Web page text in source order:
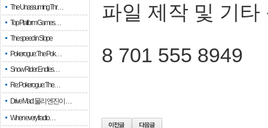
The Unassuming Thr…
Top Platform Games…
The speed in Slope
Pokerogue: The Pok…
Snow Rider: Endles…
Re: Pokerogue: The…
Drive Mad: 물리 엔진이 …
When every fractio…
파일 제작 및 기타
8 701 555 8949